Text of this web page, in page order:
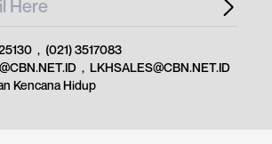
, (021) 3517083
, LKHSALES@CBN.NET.ID
Kencana Hidup